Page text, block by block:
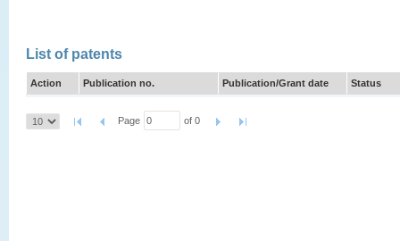
List of patents
Action Publication no. Publication/Grant date Status
Page of 0